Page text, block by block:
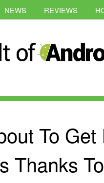
NEWS REVIEWS
To Get
Thanks